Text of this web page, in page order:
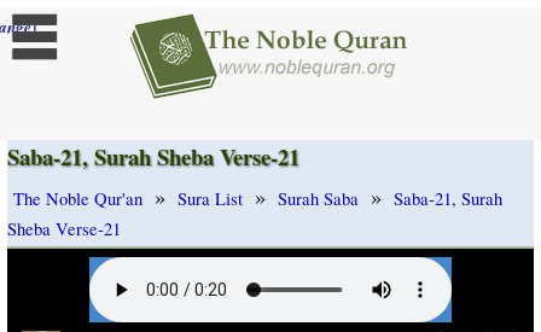
]
Saba-21, Surah Sheba Verse-21
The Noble Qur'an » Sura List » Surah Saba » Saba-21, Surah
Sheba Verse-21